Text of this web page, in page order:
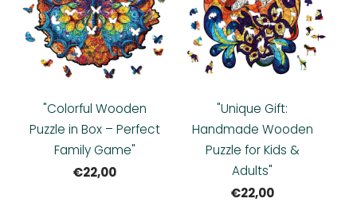
"Colorful Wooden
Puzzle in Box – Perfect
Family Game"
€22,00
"Unique Gift:
Handmade Wooden
Puzzle for Kids &
Adults"
€22,00